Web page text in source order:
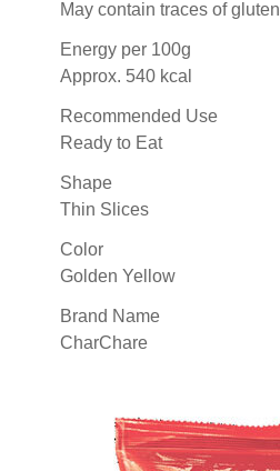
May contain traces of gluten
Energy per 100g
Approx. 540 kcal
Recommended Use
Ready to Eat
Shape
Thin Slices
Color
Golden Yellow
Brand Name
CharChare